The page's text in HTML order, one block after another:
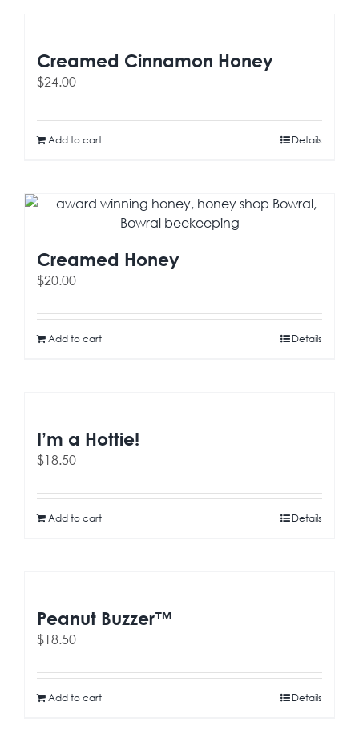
Creamed Cinnamon Honey
$24.00
Add to cart Details
Creamed Honey
$20.00
Add to cart Details
I’m a Hottie!
$18.50
Add to cart Details
Peanut Buzzer™
$18.50
Add to cart Details